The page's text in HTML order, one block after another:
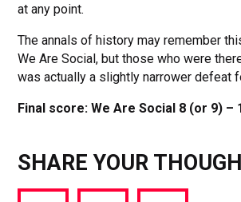
at any point.
The annals of history may remember
We Are Social, but those who were
was actually a slightly narrower defeat
Final score: We Are Social 8 (or 9) –
SHARE YOUR